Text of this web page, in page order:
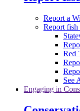
Report a
Report fish
Red
See
Engaging in